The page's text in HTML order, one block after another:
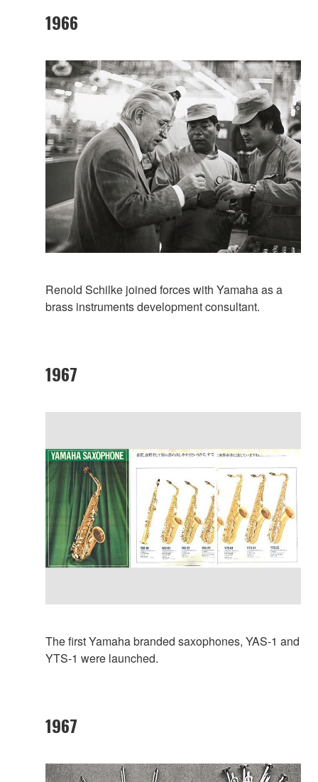
1966
Renold Schilke joined forces with Yamaha as a
brass instruments development consultant.
1967
The first Yamaha branded saxophones, YAS-1 and
YTS-1 were launched.
1967